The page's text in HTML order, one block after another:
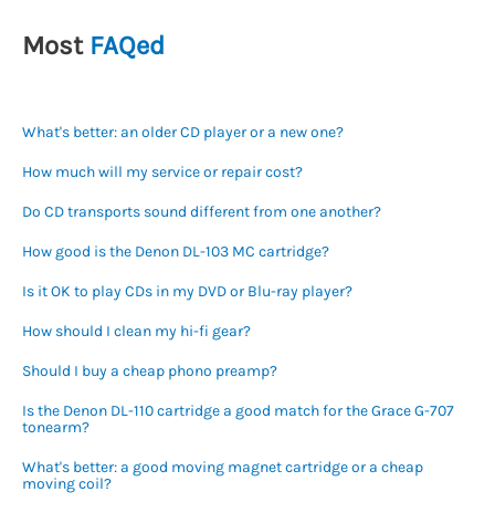
Most FAQed
What's better: an older CD player or a new one?
How much will my service or repair cost?
Do CD transports sound different from one another?
How good is the Denon DL-103 MC cartridge?
Is it OK to play CDs in my DVD or Blu-ray player?
How should I clean my hi-fi gear?
Should I buy a cheap phono preamp?
Is the Denon DL-110 cartridge a good match for the Grace G-707
tonearm?
What's better: a good moving magnet cartridge or a cheap
moving coil?